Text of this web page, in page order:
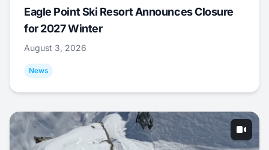
Eagle Point Ski Resort Announces Closure
for 2027 Winter
August 3, 2026
News